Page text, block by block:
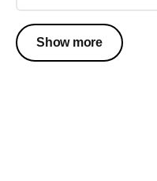
Show more